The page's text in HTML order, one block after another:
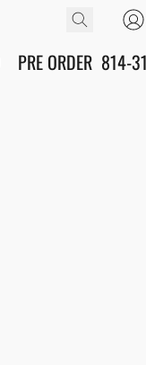
PRE ORDER 814-